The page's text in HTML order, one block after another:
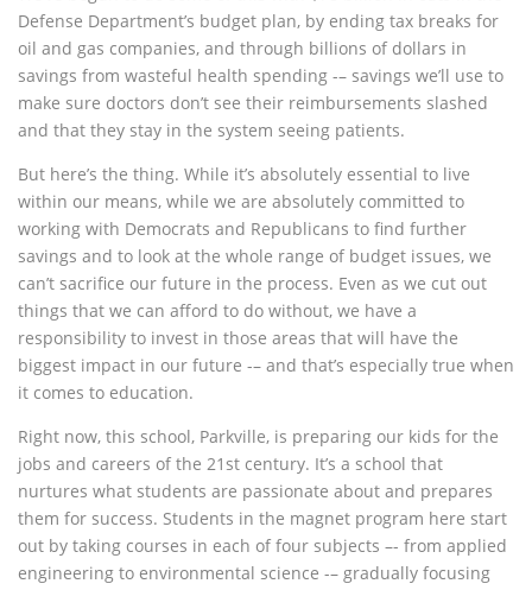
Defense Department’s budget plan, by ending tax breaks for
oil and gas companies, and through billions of dollars in
savings from wasteful health spending -– savings we’ll use to
make sure doctors don’t see their reimbursements slashed
and that they stay in the system seeing patients.
But here’s the thing. While it’s absolutely essential to live
within our means, while we are absolutely committed to
working with Democrats and Republicans to find further
savings and to look at the whole range of budget issues, we
can’t sacrifice our future in the process. Even as we cut out
things that we can afford to do without, we have a
responsibility to invest in those areas that will have the
biggest impact in our future -– and that’s especially true when
it comes to education.
Right now, this school, Parkville, is preparing our kids for the
jobs and careers of the 21st century. It’s a school that
nurtures what students are passionate about and prepares
them for success. Students in the magnet program here start
out by taking courses in each of four subjects –- from applied
engineering to environmental science -– gradually focusing